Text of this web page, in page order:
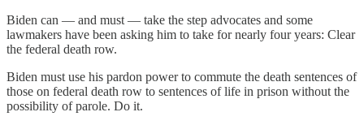
Biden can — and must — take the step advocates and some
lawmakers have been asking him to take for nearly four years: Clear
the federal death row.
Biden must use his pardon power to commute the death sentences of
those on federal death row to sentences of life in prison without the
possibility of parole. Do it.